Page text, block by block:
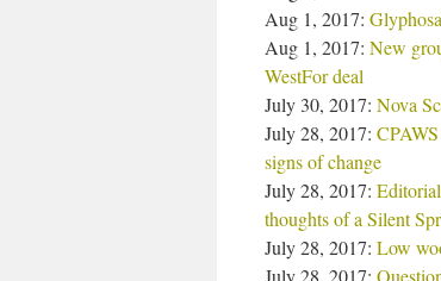
Aug 1, 2017:
Aug 1, 2017: New
WestFor deal
July 30, 2017: Nova
July 28, 2017:
signs of change
July 28, 2017:
thoughts of a Silent
July 28, 2017: Low
July 28, 2017: